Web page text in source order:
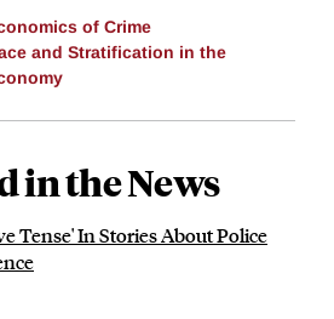
of Crime
and Stratification in the
in the News
Tense' In Stories About Police